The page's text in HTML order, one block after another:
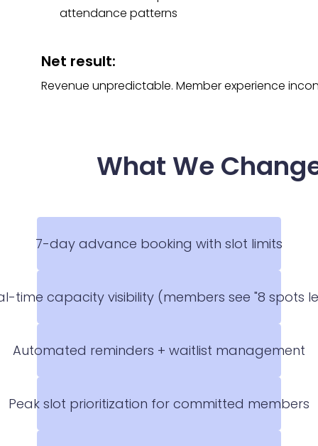
attendance patterns
Net result:
Revenue unpredictable. Member experience
What We
7-day advance booking with slot limits
time capacity visibility (members see "8 spots
Automated reminders + waitlist management
Peak slot prioritization for committed members